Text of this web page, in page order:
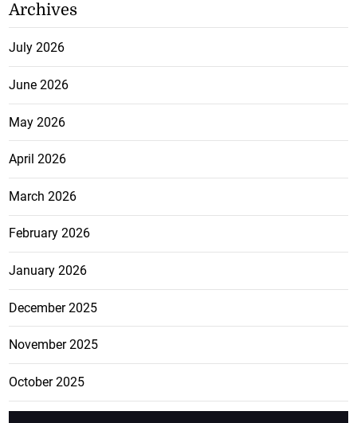
Archives
July 2026
June 2026
May 2026
April 2026
March 2026
February 2026
January 2026
December 2025
November 2025
October 2025